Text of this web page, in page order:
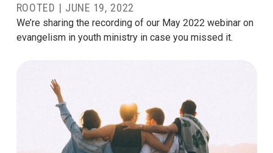
ROOTED | JUNE 19, 2022
We’re sharing the recording of our May 2022 webinar on
evangelism in youth ministry in case you missed it.